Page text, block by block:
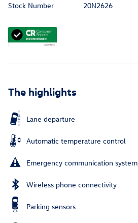
Stock Number
20N2626
The highlights
Lane departure
Automatic temperature control
Emergency communication system
Wireless phone connectivity
Parking sensors